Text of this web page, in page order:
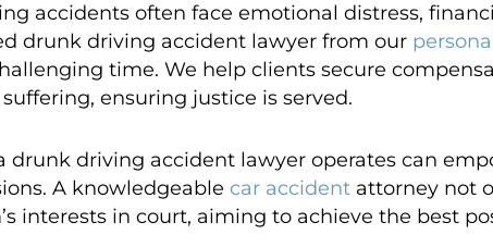
accidents often face emotional distress,
drunk driving accident lawyer from our
time. We help clients secure
ensuring justice is served.
drunk driving accident lawyer operates can
A knowledgeable car accident attorney not
interests in court, aiming to achieve the best